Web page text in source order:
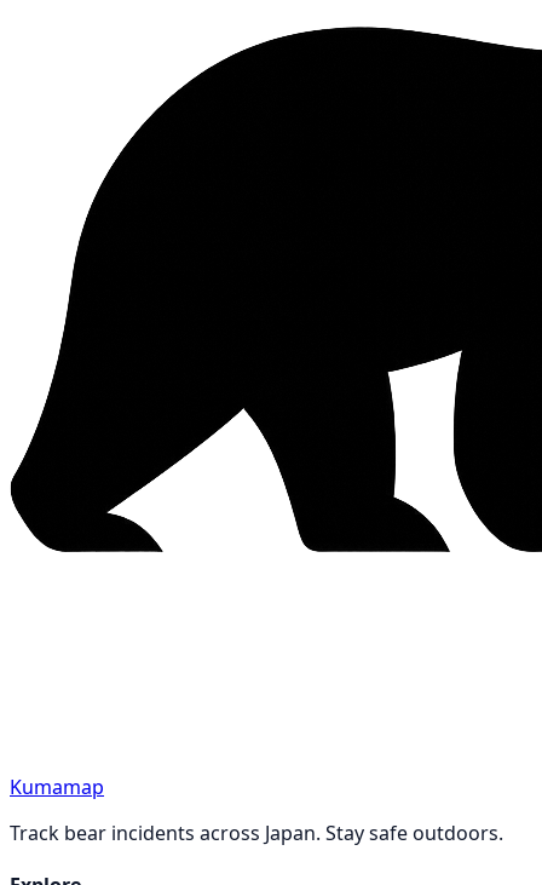
Kumamap
Track bear incidents across Japan. Stay safe outdoors.